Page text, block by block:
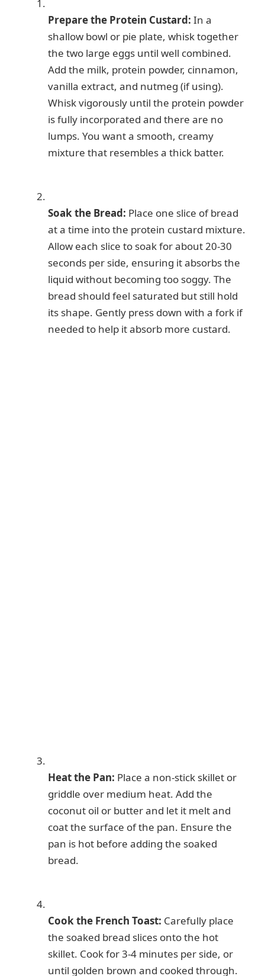
Prepare the Protein Custard: In a
shallow bowl or pie plate, whisk together
the two large eggs until well combined.
Add the milk, protein powder, cinnamon,
vanilla extract, and nutmeg (if using).
Whisk vigorously until the protein powder
is fully incorporated and there are no
lumps. You want a smooth, creamy
mixture that resembles a thick batter.
Soak the Bread: Place one slice of bread
at a time into the protein custard mixture.
Allow each slice to soak for about 20-30
seconds per side, ensuring it absorbs the
liquid without becoming too soggy. The
bread should feel saturated but still hold
its shape. Gently press down with a fork if
needed to help it absorb more custard.
Heat the Pan: Place a non-stick skillet or
griddle over medium heat. Add the
coconut oil or butter and let it melt and
coat the surface of the pan. Ensure the
pan is hot before adding the soaked
bread.
Cook the French Toast: Carefully place
the soaked bread slices onto the hot
skillet. Cook for 3-4 minutes per side, or
until golden brown and cooked through.